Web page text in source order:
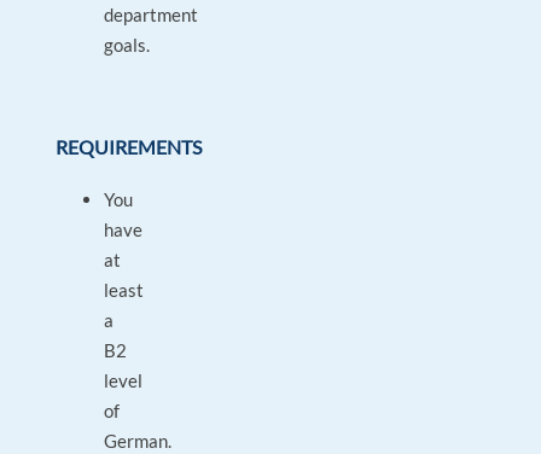
department
goals.
REQUIREMENTS
You
have
at
least
a
B2
level
of
German.